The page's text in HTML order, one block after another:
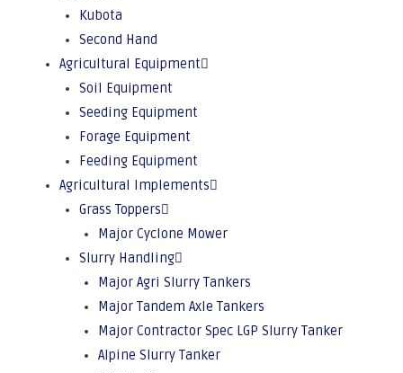
Kubota
Second Hand
Agricultural Equipment
Soil Equipment
Seeding Equipment
Forage Equipment
Feeding Equipment
Agricultural Implements
Grass Toppers
Major Cyclone Mower
Slurry Handling
Major Agri Slurry Tankers
Major Tandem Axle Tankers
Major Contractor Spec LGP Slurry Tanker
Alpine Slurry Tanker